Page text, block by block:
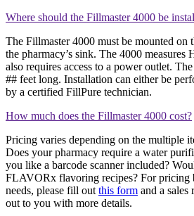
Where should the Fillmaster 4000 be
The Fillmaster 4000 must be mounted
the pharmacy’s sink. The 4000
also requires access to a power outlet.
## feet long. Installation can either be
by a certified FillPure technician.
How much does the Fillmaster 4000 cost?
Pricing varies depending on the multiple
Does your pharmacy require a water
you like a barcode scanner included?
FLAVORx flavoring recipes? For pricing
needs, please fill out this form and a sales
out to you with more details.